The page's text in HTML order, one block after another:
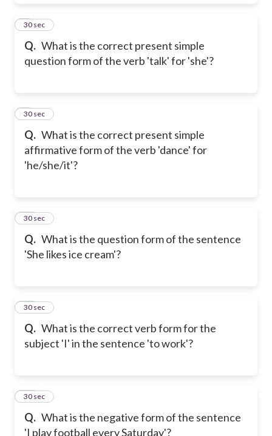
Q. What is the correct present simple
question form of the verb 'talk' for 'she'?
8
30 sec
Q. What is the correct present simple
affirmative form of the verb 'dance' for
'he/she/it'?
9
30 sec
Q. What is the question form of the sentence
'She likes ice cream'?
10
30 sec
Q. What is the correct verb form for the
subject 'I' in the sentence 'to work'?
11
30 sec
Q. What is the negative form of the sentence
'I play football every Saturday'?
12
30 sec